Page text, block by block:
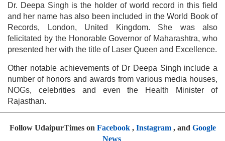
Dr. Deepa Singh is the holder of world record in this field
and her name has also been included in the World Book of
Records, London, United Kingdom. She was also
felicitated by the Honorable Governor of Maharashtra, who
presented her with the title of Laser Queen and Excellence.
Other notable achievements of Dr Deepa Singh include a
number of honors and awards from various media houses,
NOGs, celebrities and even the Health Minister of
Rajasthan.
Follow UdaipurTimes on Facebook, Instagram, and Google
News